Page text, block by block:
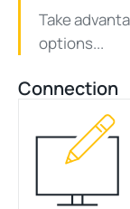
Take
options...
Connection